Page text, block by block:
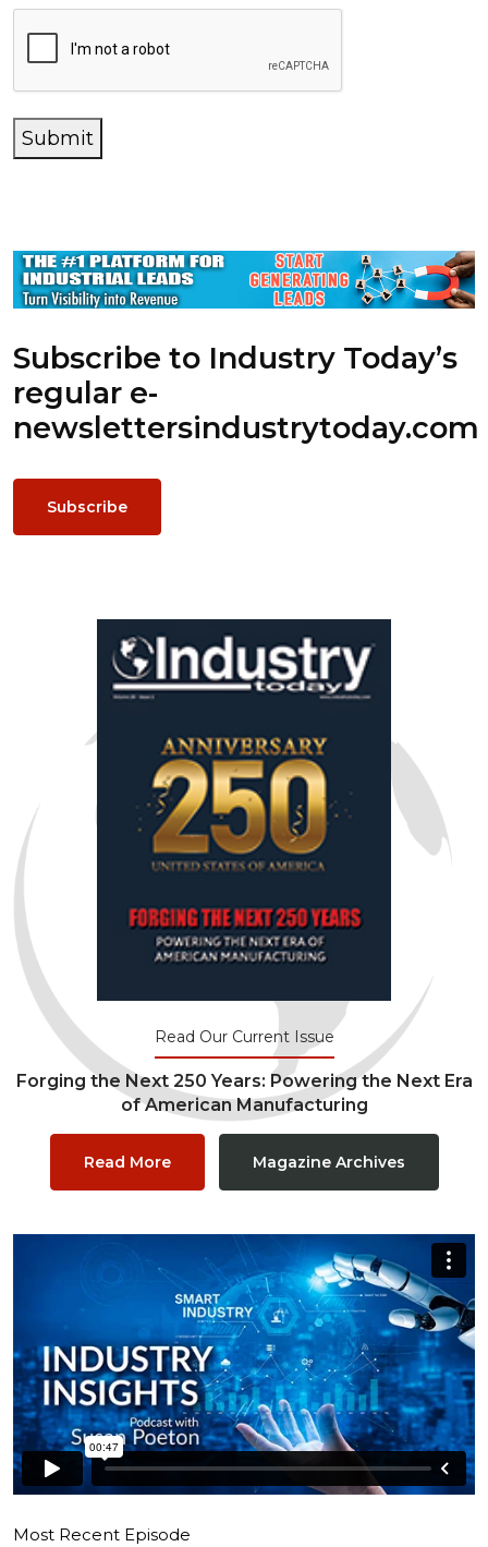
Submit
Subscribe to Industry Today’s
regular e-
newslettersindustrytoday.com
Subscribe
Read Our Current Issue
Forging the Next 250 Years: Powering the Next Era
of American Manufacturing
Read More Magazine Archives
Most Recent Episode